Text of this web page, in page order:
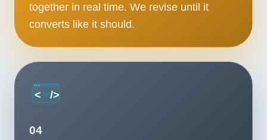
together in real time. We revise until it
converts like it should.
04